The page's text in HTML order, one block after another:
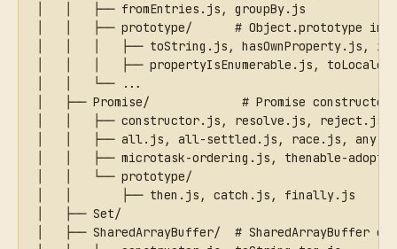
│   │   ├── fromEntries.js, groupBy.js
│   │   ├── prototype/      # Object.prototype
│   │   │   ├── toString.js, hasOwnProperty.js,
│   │   │   ├── propertyIsEnumerable.js,
│   │   └── ...
│   ├── Promise/             # Promise
│   │   ├── constructor.js, resolve.js, reject.js
│   │   ├── all.js, all-settled.js, race.js, any.js
│   │   ├── microtask-ordering.js, thenable-
│   │   └── prototype/
│   │       ├── then.js, catch.js, finally.js
│   ├── Set/
│   ├── SharedArrayBuffer/  # SharedArrayBuffer